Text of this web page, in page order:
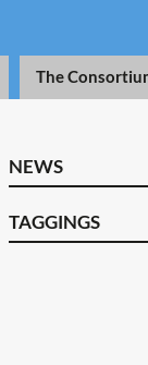
The
NEWS
TAGGINGS